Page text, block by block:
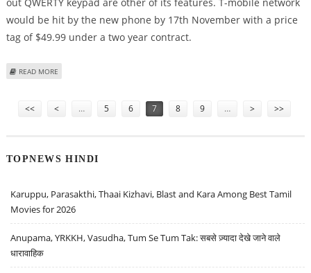
would be hit by the new phone by 17th November with a price
tag of $49.99 under a two year contract.
READ MORE
<< < … 5 6 7 8 9 … > >>
TOPNEWS HINDI
Karuppu, Parasakthi, Thaai Kizhavi, Blast and Kara Among Best Tamil
Movies for 2026
Anupama, YRKKH, Vasudha, Tum Se Tum Tak: सबसे ज़्यादा देखे जाने वाले
धारावाहिक